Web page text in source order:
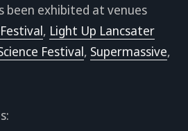
exhibited at venues
, Light Up Lancsater
Festival, Supermassive,